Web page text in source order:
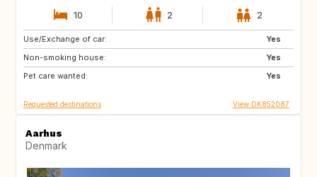
10 2 2
Use/Exchange of car:
Yes
Non-smoking house:
Yes
Pet care wanted:
Yes
PL
AU
ES
Requested destinations View DK852087
Aarhus
Denmark